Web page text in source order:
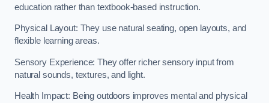
education rather than textbook-based instruction.
Physical Layout: They use natural seating, open layouts, and
flexible learning areas.
Sensory Experience: They offer richer sensory input from
natural sounds, textures, and light.
Health Impact: Being outdoors improves mental and physical